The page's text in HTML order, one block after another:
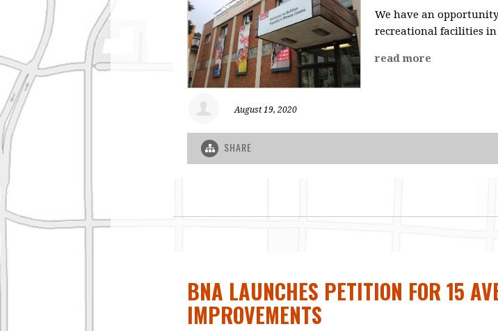
We have an
recreational facilities
read more
August 19, 2020
SHARE
BNA LAUNCHES PETITION FOR 15
IMPROVEMENTS